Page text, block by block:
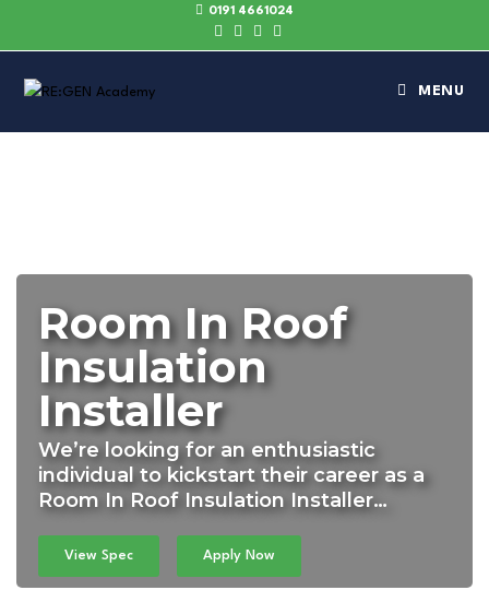
0191 4661024
MENU
Room In Roof
Insulation
Installer
We’re looking for an enthusiastic
individual to kickstart their career as a
Room In Roof Insulation Installer…
View Spec Apply Now